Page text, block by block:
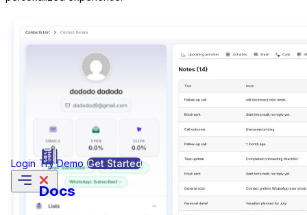
Forminator Forms
Gravity Forms
Docs
Login Try Demo Get Started